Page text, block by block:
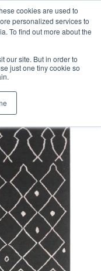
cookies are used to
personalized services to
To find out more about the
our site. But in order to
just one tiny cookie so
Made Before 1pm